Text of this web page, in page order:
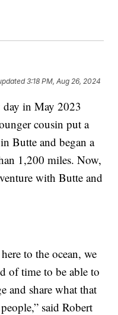
3:18 PM, Aug 26, 2024
in May 2023
cousin put a
Butte and began a
1,200 miles. Now,
with Butte and
to the ocean, we
of time to be able to
and share what that
said Robert